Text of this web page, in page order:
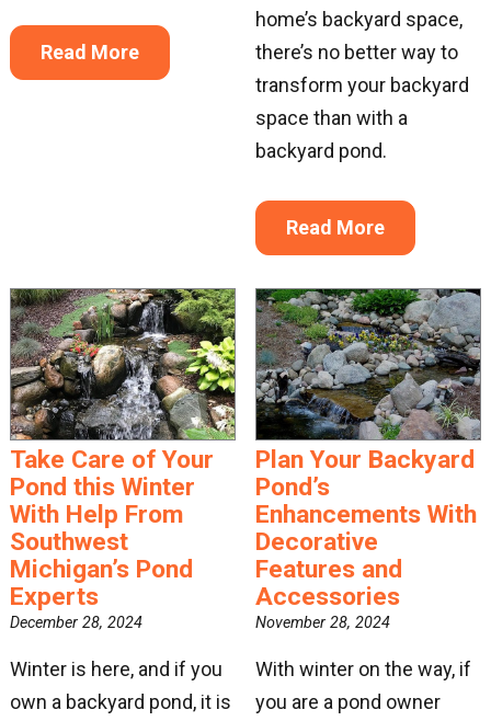
Read More
home’s backyard space,
there’s no better way to
transform your backyard
space than with a
backyard pond.
Read More
Take Care of Your
Pond this Winter
With Help From
Southwest
Michigan’s Pond
Experts
December 28, 2024
Winter is here, and if you
own a backyard pond, it is
Plan Your Backyard
Pond’s
Enhancements With
Decorative
Features and
Accessories
November 28, 2024
With winter on the way, if
you are a pond owner